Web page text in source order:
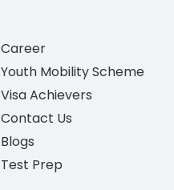
Career
Youth Mobility Scheme
Visa Achievers
Contact Us
Blogs
Test Prep